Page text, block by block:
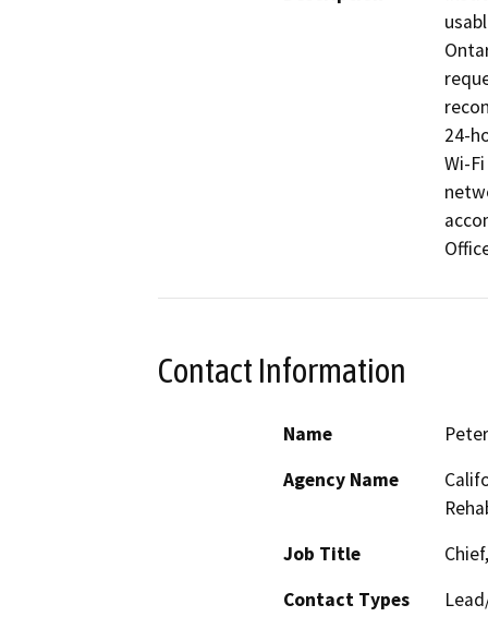
24-
Wi-
Contact Information
Name
Agency Name
Job Title
Contact Types